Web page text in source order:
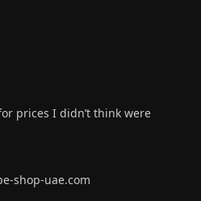
prices I didn’t think were
shop-uae.com